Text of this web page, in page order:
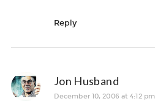
Reply
Jon Husband
December 10, 2006 at 4:12 pm